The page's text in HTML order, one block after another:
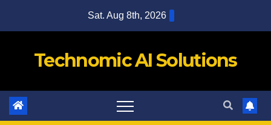
Sat. Aug 8th, 2026
Technomic AI Solutions